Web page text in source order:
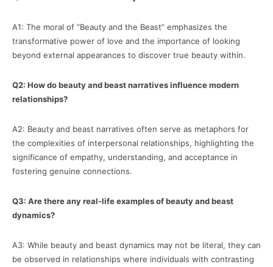
A1: The moral of “Beauty and the Beast” emphasizes the
transformative power of love and the importance of looking
beyond external appearances to discover true beauty within.
Q2: How do beauty and beast narratives influence modern
relationships?
A2: Beauty and beast narratives often serve as metaphors for
the complexities of interpersonal relationships, highlighting the
significance of empathy, understanding, and acceptance in
fostering genuine connections.
Q3: Are there any real-life examples of beauty and beast
dynamics?
A3: While beauty and beast dynamics may not be literal, they can
be observed in relationships where individuals with contrasting